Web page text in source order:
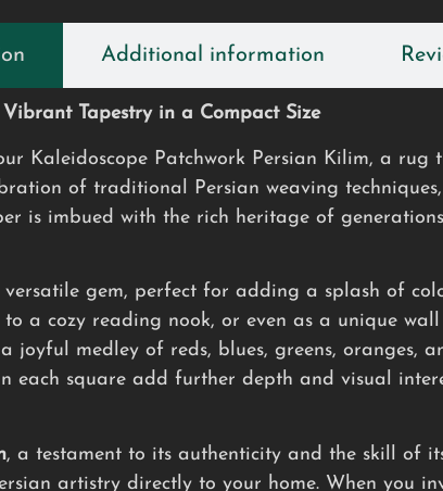
Additional information
Tapestry in a Compact Size
Kaleidoscope Patchwork Persian Kilim, a
of traditional Persian weaving
is imbued with the rich heritage of
versatile gem, perfect for adding a splash of
a cozy reading nook, or even as a unique
medley of reds, blues, greens, oranges,
each square add further depth and visual
, a testament to its authenticity and the skill of
artistry directly to your home. When you